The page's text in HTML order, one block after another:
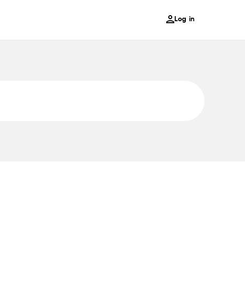
Log in